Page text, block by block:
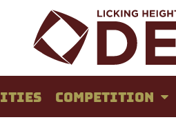
COMPETITION